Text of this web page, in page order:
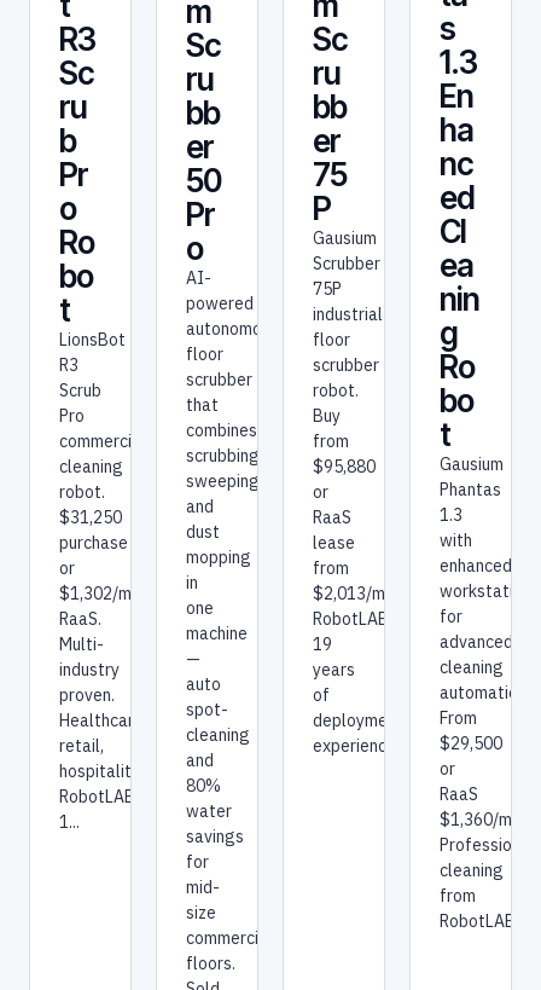
R3
Sc
ru
b
Pr
o
Ro
bo
t
LionsBot
R3
Scrub
Pro
commercial
cleaning
robot.
$31,250
purchase
or
$1,302/mo
RaaS.
Multi-
industry
proven.
Healthcare,
retail,
hospitality.
RobotLAB:
1...
m
Sc
ru
bb
er
50
Pr
o
AI-
powered
autonomous
floor
scrubber
that
combines
scrubbing,
sweeping,
and
dust
mopping
in
one
machine
—
auto
spot-
cleaning
and
80%
water
savings
for
mid-
size
commercial
floors.
Sc
ru
bb
er
75
P
Gausium
Scrubber
75P
industrial
floor
scrubber
robot.
Buy
from
$95,880
or
RaaS
lease
from
$2,013/mo.
RobotLAB:
19
years
of
deployment
experience.
s
1.3
En
ha
nc
ed
Cl
ea
nin
g
Ro
bo
t
Gausium
Phantas
1.3
with
enhanced
workstation
for
advanced
cleaning
automation.
From
$29,500
or
RaaS
$1,360/mo.
Professional
cleaning
from
RobotLAB.